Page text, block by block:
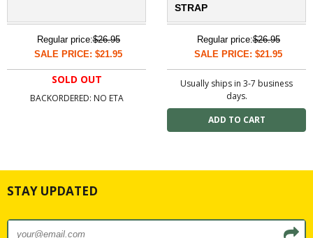
Regular price:$26.95
SALE PRICE: $21.95
SOLD OUT
BACKORDERED: NO ETA
STRAP
Regular price:$26.95
SALE PRICE: $21.95
Usually ships in 3-7 business
days.
STAY UPDATED